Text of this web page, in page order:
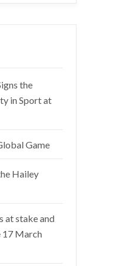
the
in Sport at
Game
Hailey
at stake and
17 March